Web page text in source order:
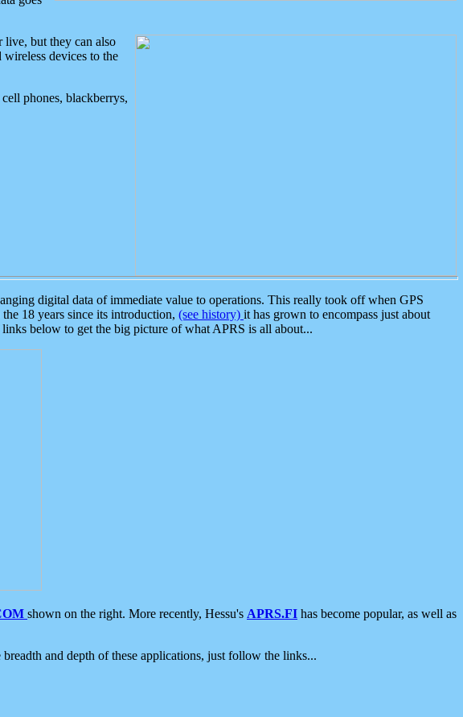
live, but they can also
devices to the
phones, blackberrys,
digital data of immediate value to operations. This really took off when GPS
18 years since its introduction, (see history) it has grown to encompass just about
below to get the big picture of what APRS is all about...
shown on the right. More recently, Hessu's APRS.FI has become popular, as well as
and depth of these applications, just follow the links...